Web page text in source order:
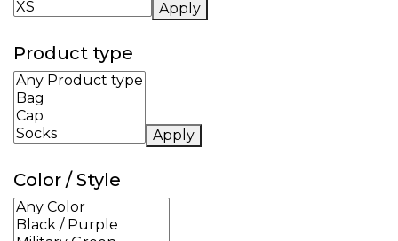
Apply
Product type
Apply
Color / Style